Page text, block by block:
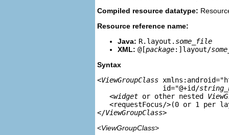
Compiled resource datatype:
Resource reference name:
Java: R.layout. some_file
XML: @[package:]layout/
Syntax
<ViewGroupClass
                id="@+id/
   <
widget or other nested
<requestFocus/>(0 or 1 per
</ViewGroupClass
<ViewGroupClass>